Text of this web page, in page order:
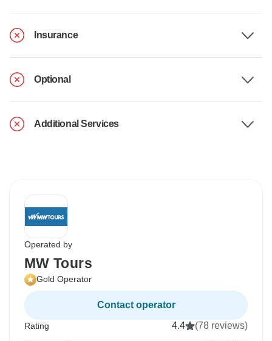
Insurance
Optional
Additional Services
Operated by
MW Tours
Gold Operator
Contact operator
Rating 4.4 (78 reviews)